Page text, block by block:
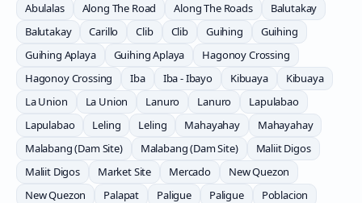
Abulalas Along The Road Along The Roads
Balutakay
Balutakay
Carillo Clib Clib Guihing
Guihing
Guihing Aplaya
Guihing Aplaya
Hagonoy Crossing
Hagonoy Crossing
Iba Iba - Ibayo Kibuaya
Kibuaya
La Union
La Union Lanuro Lanuro
Lapulabao
Lapulabao
Leling Leling Mahayahay
Mahayahay
Malabang (Dam Site)
Malabang (Dam Site)
Maliit Digos
Maliit Digos
Market Site Mercado
New Quezon
New Quezon
Palapat Paligue Paligue
Poblacion